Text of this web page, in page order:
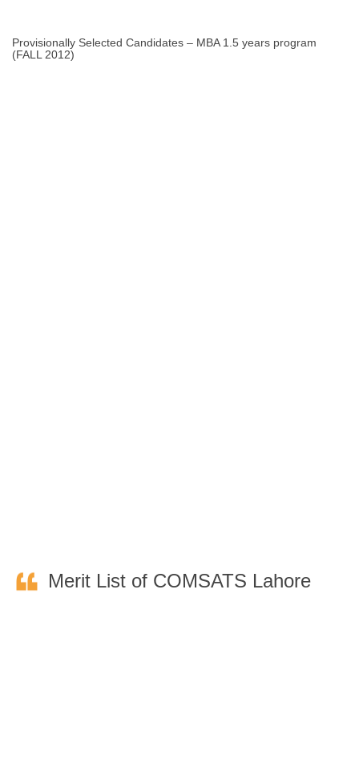
Provisionally Selected Candidates – MBA 1.5 years program
(FALL 2012)
Merit List of COMSATS Lahore